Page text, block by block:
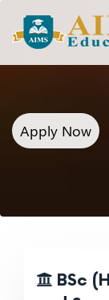
Apply Now
BSc